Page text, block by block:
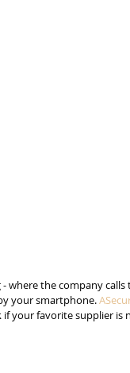
where the company
your smartphone.
if your favorite supplier